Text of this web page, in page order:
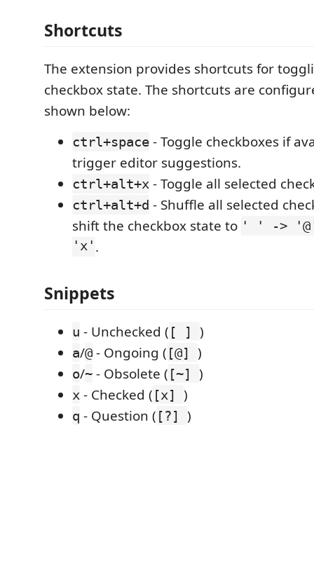
Shortcuts
The extension provides shortcuts for
checkbox state. The shortcuts are
shown below:
ctrl+space - Toggle checkboxes if
trigger editor suggestions.
ctrl+alt+x - Toggle all selected
ctrl+alt+d - Shuffle all selected
shift the checkbox state to ' ' ->
'x'.
Snippets
u - Unchecked ( [ ] )
a/@ - Ongoing ( [@] )
o/~ - Obsolete ( [~] )
x - Checked ( [x] )
q - Question ( [?] )